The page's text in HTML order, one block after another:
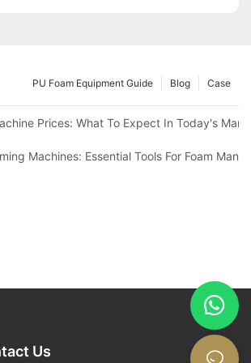
Case
Blog
PU Foam Equipment Guide
Prices: What To Expect In Today's
Machines: Essential Tools For Foam
Us